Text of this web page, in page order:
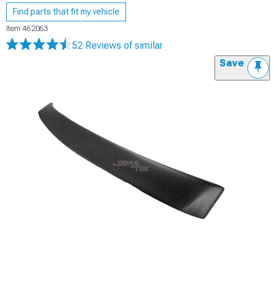
Find parts that fit my vehicle
Item 462063
52 Reviews of similar
Save